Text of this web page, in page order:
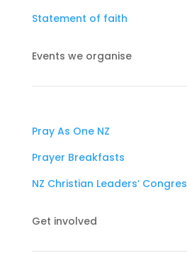
Statement of faith
Events we organise
Pray As One NZ
Prayer Breakfasts
NZ Christian Leaders’
Get involved